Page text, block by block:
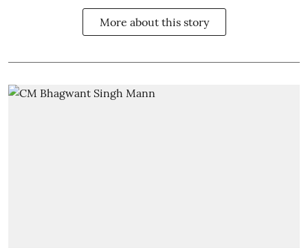
More about this story